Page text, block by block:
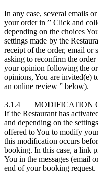
In any case, several emails
your order in ” Click and
depending on the choices
settings made by the
receipt of the order, email or
asking to reconfirm the
your opinion following the
opinions, You are invited(e)
an online review ” below).
3.1.4 MODIFICATION
If the Restaurant has
and depending on the
offered to You to modify
this modification occurs
booking. In this case, a link
You in the messages (email
end of your booking request.